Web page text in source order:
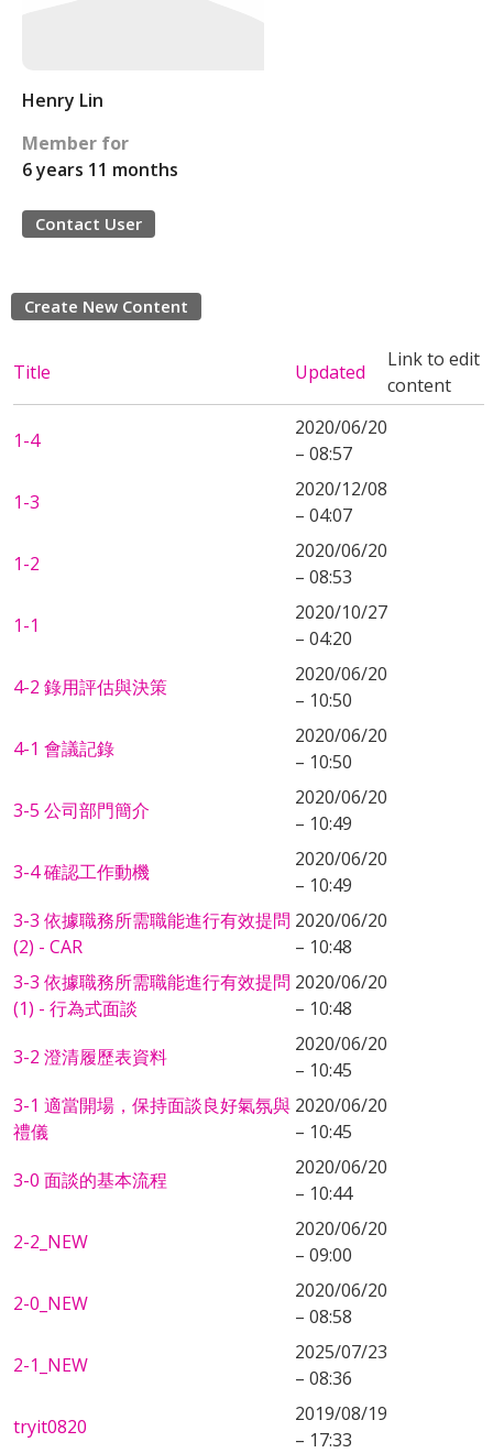
Henry Lin
Member for
6 years 11 months
Contact User
Create New Content
Title Updated
Link to edit
content
1-4
2020/06/20
– 08:57
1-3
2020/12/08
– 04:07
1-2
2020/06/20
– 08:53
1-1
2020/10/27
– 04:20
4-2 錄用評估與決策
2020/06/20
– 10:50
4-1 會議記錄
2020/06/20
– 10:50
3-5 公司部門簡介
2020/06/20
– 10:49
3-4 確認工作動機
2020/06/20
– 10:49
3-3 依據職務所需職能進行有效提問
(2) - CAR
2020/06/20
– 10:48
3-3 依據職務所需職能進行有效提問
(1) - 行為式面談
2020/06/20
– 10:48
3-2 澄清履歷表資料
2020/06/20
– 10:45
3-1 適當開場，保持面談良好氣氛與
禮儀
2020/06/20
– 10:45
3-0 面談的基本流程
2020/06/20
– 10:44
2-2_NEW
2020/06/20
– 09:00
2-0_NEW
2020/06/20
– 08:58
2-1_NEW
2025/07/23
– 08:36
tryit0820
2019/08/19
– 17:33